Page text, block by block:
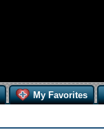
My Favorites